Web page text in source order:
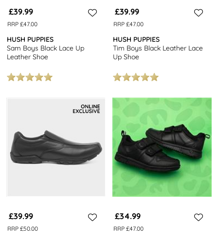
£39.99
RRP £47.00
HUSH PUPPIES
Sam Boys Black Lace Up
Leather Shoe
£39.99
RRP £47.00
HUSH PUPPIES
Tim Boys Black Leather Lace
Up Shoe
£39.99
RRP £50.00
£34.99
RRP £47.00